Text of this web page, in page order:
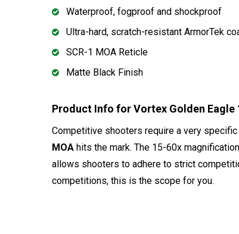
Waterproof, fogproof and shockproof
Ultra-hard, scratch-resistant ArmorTek
SCR-1 MOA Reticle
Matte Black Finish
Product Info for Vortex Golden Eagle
Competitive shooters require a very
MOA hits the mark. The 15-60x
allows shooters to adhere to strict
competitions, this is the scope for you.